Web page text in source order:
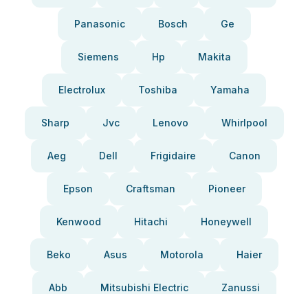
Panasonic Bosch Ge
Siemens Hp Makita
Electrolux Toshiba Yamaha
Sharp Jvc Lenovo Whirlpool
Aeg Dell Frigidaire Canon
Epson Craftsman Pioneer
Kenwood Hitachi Honeywell
Beko Asus Motorola Haier
Abb Mitsubishi Electric Zanussi